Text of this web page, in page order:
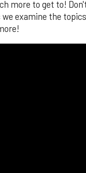
more to get to!
examine the